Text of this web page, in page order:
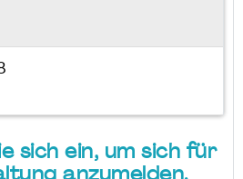
sich ein, um sich für